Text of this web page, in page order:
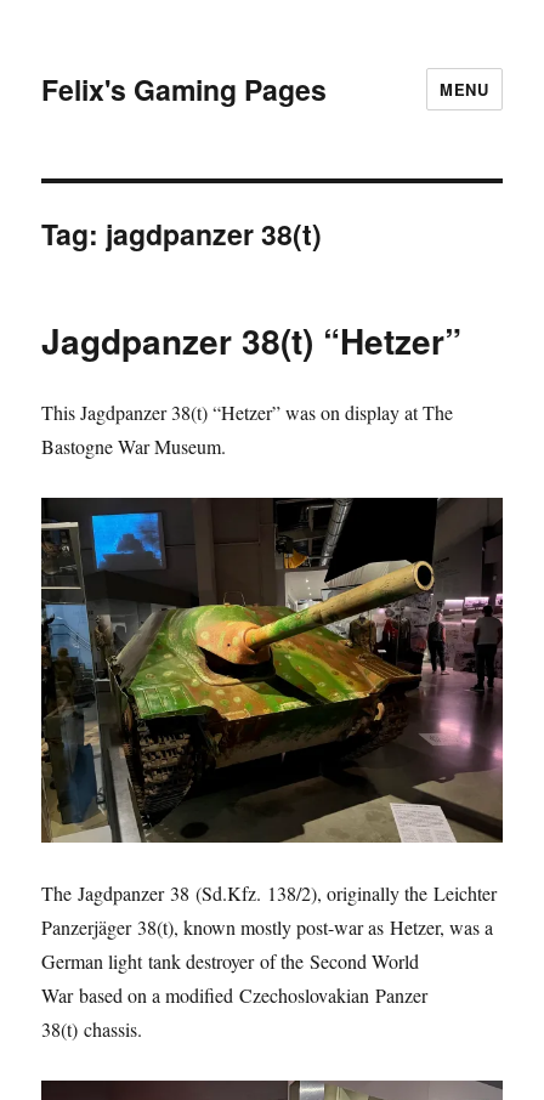
Felix's Gaming Pages MENU
Tag: jagdpanzer 38(t)
Jagdpanzer 38(t) “Hetzer”
This Jagdpanzer 38(t) “Hetzer” was on display at The
Bastogne War Museum.
The Jagdpanzer 38 (Sd.Kfz. 138/2), originally the Leichter
Panzerjäger 38(t), known mostly post-war as Hetzer, was a
German light tank destroyer of the Second World
War based on a modified Czechoslovakian Panzer
38(t) chassis.